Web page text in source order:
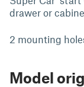
drawer or
2 mounting
Model